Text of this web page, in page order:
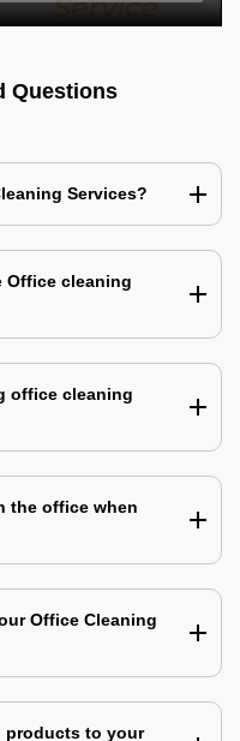
Questions
Services?
Office cleaning
office cleaning
the office when
Office Cleaning
products to your